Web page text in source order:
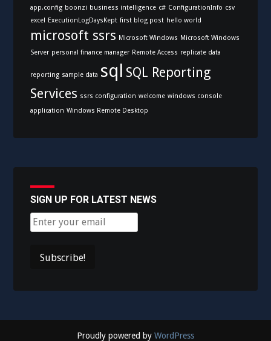
app.config boonzi business intelligence c# ConfigurationInfo csv
excel ExecutionLogDaysKept first blog post hello world
microsoft ssrs Microsoft Windows Microsoft Windows
Server personal finance manager Remote Access replicate data
reporting sample data sql SQL Reporting
Services ssrs configuration welcome windows console
application Windows Remote Desktop
SIGN UP FOR LATEST NEWS
Proudly powered by WordPress